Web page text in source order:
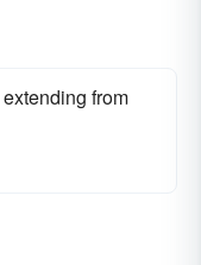
extending from